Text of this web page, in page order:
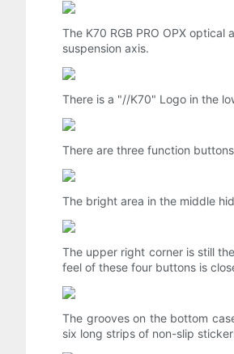
The K70 RGB PRO OPX optical
suspension axis.
There is a "//K70" Logo in the
There are three function
The bright area in the middle
The upper right corner is still
feel of these four buttons is
The grooves on the bottom
six long strips of non-slip